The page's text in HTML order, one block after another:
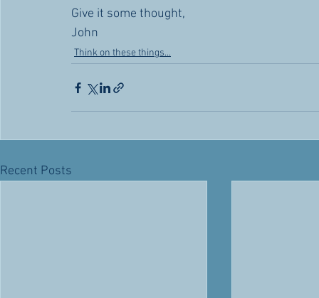
Give it some thought,
John
Think on these things...
Recent Posts